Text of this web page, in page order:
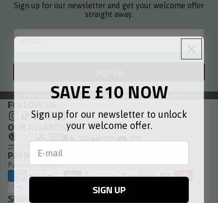
Sign up for our newsletter and get your welcome offer
straight away.
Email
Free Shipping 30 Days Returns 3 Years Warranty
FOLLOW US
OUR AWARDS
PAYMENT METHODS
Payment methods
SHIPPING METHODS
SAVE £10 NOW
Sign up for our newsletter to unlock
your welcome offer.
SIGN UP